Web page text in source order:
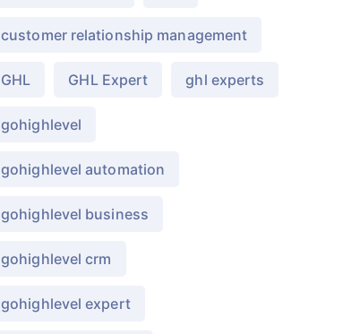
customer relationship management
GHL GHL Expert ghl experts
gohighlevel
gohighlevel automation
gohighlevel business
gohighlevel crm
gohighlevel expert